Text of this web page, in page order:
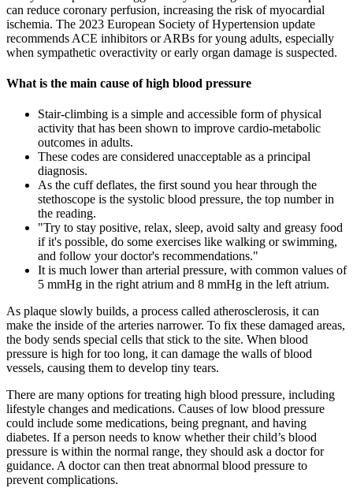
can reduce coronary perfusion, increasing the risk of myocardial
ischemia. The 2023 European Society of Hypertension update
recommends ACE inhibitors or ARBs for young adults, especially
when sympathetic overactivity or early organ damage is suspected.
What is the main cause of high blood pressure
Stair-climbing is a simple and accessible form of physical
activity that has been shown to improve cardio-metabolic
outcomes in adults.
These codes are considered unacceptable as a principal
diagnosis.
As the cuff deflates, the first sound you hear through the
stethoscope is the systolic blood pressure, the top number in
the reading.
"Try to stay positive, relax, sleep, avoid salty and greasy food
if it's possible, do some exercises like walking or swimming,
and follow your doctor's recommendations."
It is much lower than arterial pressure, with common values of
5 mmHg in the right atrium and 8 mmHg in the left atrium.
As plaque slowly builds, a process called atherosclerosis, it can
make the inside of the arteries narrower. To fix these damaged areas,
the body sends special cells that stick to the site. When blood
pressure is high for too long, it can damage the walls of blood
vessels, causing them to develop tiny tears.
There are many options for treating high blood pressure, including
lifestyle changes and medications. Causes of low blood pressure
could include some medications, being pregnant, and having
diabetes. If a person needs to know whether their child’s blood
pressure is within the normal range, they should ask a doctor for
guidance. A doctor can then treat abnormal blood pressure to
prevent complications.